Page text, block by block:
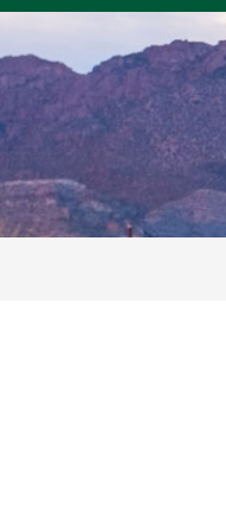
Skip
main
content